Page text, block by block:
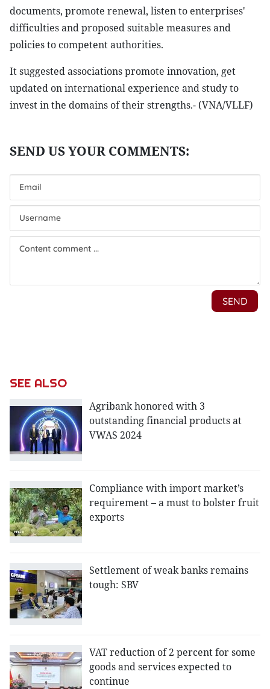
documents, promote renewal, listen to enterprises'
difficulties and proposed suitable measures and
policies to competent authorities.
It suggested associations promote innovation, get
updated on international experience and study to
invest in the domains of their strengths.- (VNA/VLLF)
SEE ALSO
Agribank honored with 3
outstanding financial products at
VWAS 2024
Compliance with import market’s
requirement – a must to bolster fruit
exports
Settlement of weak banks remains
tough: SBV
VAT reduction of 2 percent for some
goods and services expected to
continue